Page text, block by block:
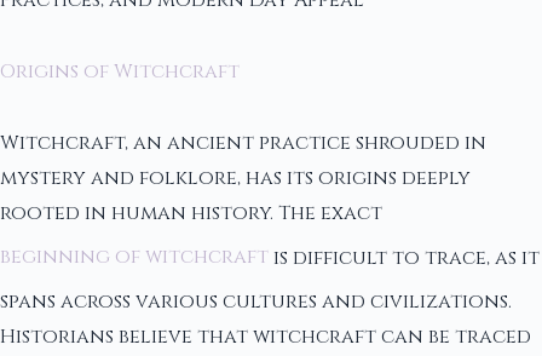
Origins of Witchcraft
Witchcraft, an ancient practice shrouded in
mystery and folklore, has its origins deeply
rooted in human history. The exact
beginning of witchcraft is difficult to trace, as it
spans across various cultures and civilizations.
Historians believe that witchcraft can be traced